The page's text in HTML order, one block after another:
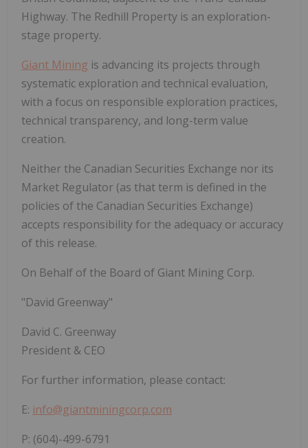
Highway. The Redhill Property is an exploration-
stage property.
Giant Mining is advancing its projects through
systematic exploration and technical evaluation,
with a focus on responsible exploration practices,
technical transparency, and long-term value
creation.
Neither the Canadian Securities Exchange nor its
Market Regulator (as that term is defined in the
policies of the Canadian Securities Exchange)
accepts responsibilityfor the adequacy or accuracy
of this release.
On Behalf of the Board of Giant Mining Corp.
"David Greenway"
David C. Greenway
President & CEO
Forfurther information, please contact:
E: info@giantminingcorp.com
P: (604)-499-6791